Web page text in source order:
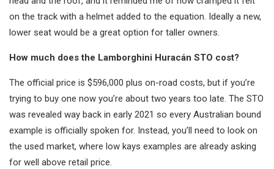
on the track with a helmet added to the equation. Ideally a new,
lower seat would be a great option for taller owners.
How much does the Lamborghini Huracán STO cost?
The official price is $596,000 plus on-road costs, but if you’re
trying to buy one now you’re about two years too late. The STO
was revealed way back in early 2021 so every Australian bound
example is officially spoken for. Instead, you’ll need to look on
the used market, where low kays examples are already asking
for well above retail price.